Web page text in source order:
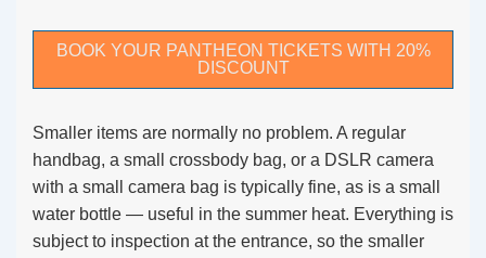
BOOK YOUR PANTHEON TICKETS WITH 20%
DISCOUNT
Smaller items are normally no problem. A regular
handbag, a small crossbody bag, or a DSLR camera
with a small camera bag is typically fine, as is a small
water bottle — useful in the summer heat. Everything is
subject to inspection at the entrance, so the smaller